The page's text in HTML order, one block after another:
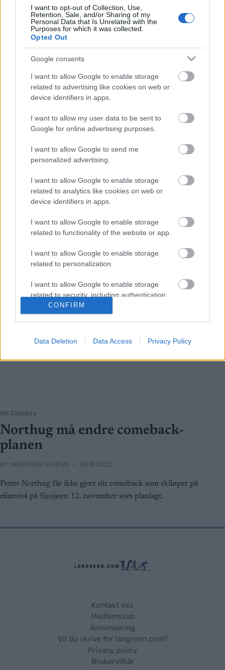
I want to opt-out of Collection, Use,
Retention, Sale, and/or Sharing of my
Personal Data that Is Unrelated with the
Purposes for which it was collected.
Opted Out
Google consents
I want to allow Google to enable storage
related to advertising like cookies on web or
device identifiers in apps.
I want to allow my user data to be sent to
Google for online advertising purposes.
I want to allow Google to send me
personalized advertising.
I want to allow Google to enable storage
related to analytics like cookies on web or
device identifiers in apps.
I want to allow Google to enable storage
related to functionality of the website or app.
I want to allow Google to enable storage
related to personalization.
I want to allow Google to enable storage
related to security, including authentication
functionality and fraud prevention, and other
user protection.
CONFIRM
Data Deletion Data Access Privacy Policy
Her er det snøgaranti
Destinasjoner med snøgaranti er populære både blant satsende
aktive og mosjonister. Her finner du åpningsdatoer og detaljer for
Ski Classics
Northug må endre comeback-
planen
BY INGEBORG SCHEVE 28.10.2022
Petter Northug får ikke gjort sitt comeback som skiløper på
elitenivå på Sjusjøen 12. november som planlagt.
Kontakt oss
Medlemskap
Annonsering
Vil du skrive for langrenn.com?
Privacy policy
Brukervilkår